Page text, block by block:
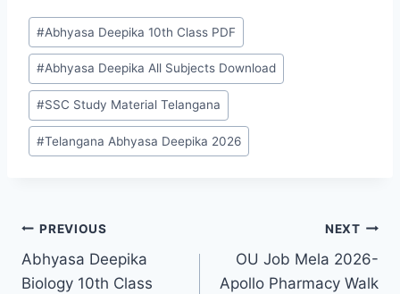
Post
Tags:
#Abhyasa Deepika 10th Class PDF
#Abhyasa Deepika All Subjects Download
#SSC Study Material Telangana
#Telangana Abhyasa Deepika 2026
Post
navigation
PREVIOUS
Abhyasa Deepika
Biology 10th Class
NEXT
OU Job Mela 2026-
Apollo Pharmacy Walk